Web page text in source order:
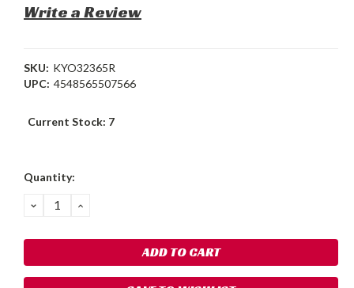
Write a Review
SKU: KYO32365R
UPC: 4548565507566
Current Stock: 7
Quantity:
DECREASE
QUANTITY:
INCREASE